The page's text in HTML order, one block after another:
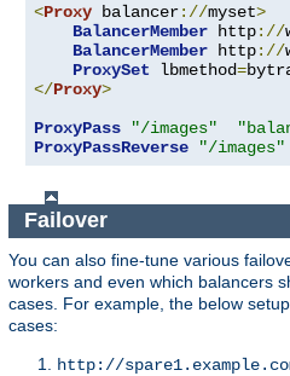
<Proxy balancer://myset>
BalancerMember http://
BalancerMember http://
ProxySet lbmethod=
</Proxy>
ProxyPass
"/images"
ProxyPassReverse
"/images"
Failover
You can also fine-tune various
workers and even which balancers
cases. For example, the below
cases:
http://